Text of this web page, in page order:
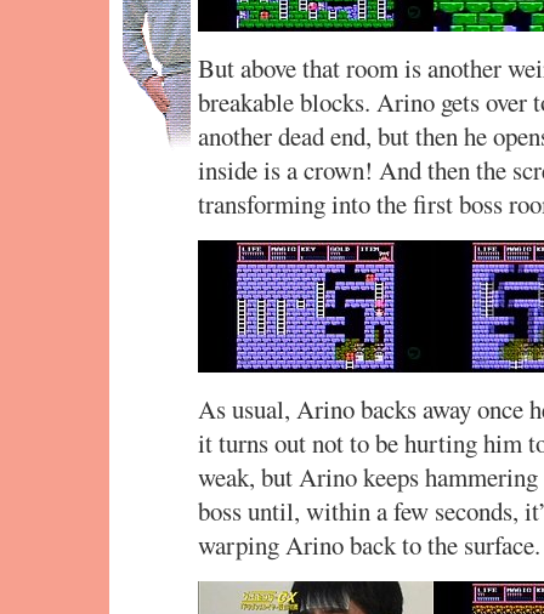
But above that room is another
breakable blocks. Arino gets over
another dead end, but then he
inside is a crown! And then the
transforming into the first boss
As usual, Arino backs away once
it turns out not to be hurting him
weak, but Arino keeps
boss until, within a few seconds,
warping Arino back to the